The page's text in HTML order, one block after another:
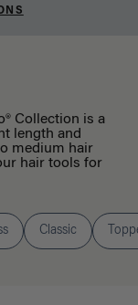
Collection is a
length and
medium hair
hair tools for
Classic